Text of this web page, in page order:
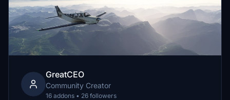
GreatCEO
Community Creator
16 addons • 26 followers